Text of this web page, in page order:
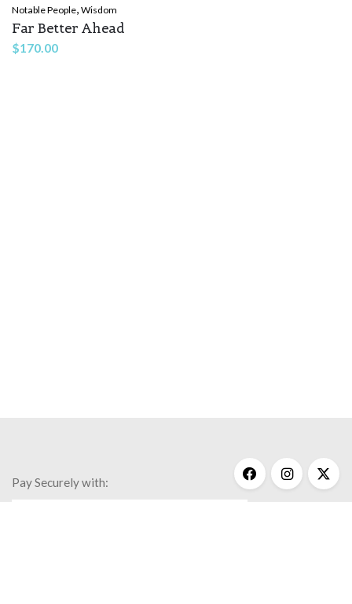
Notable People, Wisdom
Far Better Ahead
$170.00
Pay Securely with: